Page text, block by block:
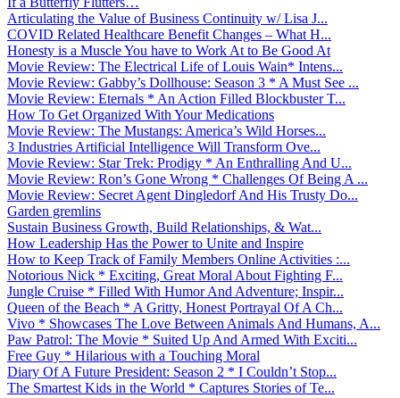
Articulating the Value of Business Continuity w/ Lisa J...
COVID Related Healthcare Benefit Changes – What H...
Honesty is a Muscle You have to Work At to Be Good At
Movie Review: The Electrical Life of Louis Wain* Intens...
Movie Review: Gabby’s Dollhouse: Season 3 * A Must See ...
Movie Review: Eternals * An Action Filled Blockbuster T...
How To Get Organized With Your Medications
Movie Review: The Mustangs: America’s Wild Horses...
3 Industries Artificial Intelligence Will Transform Ove...
Movie Review: Star Trek: Prodigy * An Enthralling And U...
Movie Review: Ron’s Gone Wrong * Challenges Of Being A ...
Movie Review: Secret Agent Dingledorf And His Trusty Do...
Garden gremlins
Sustain Business Growth, Build Relationships, & Wat...
How Leadership Has the Power to Unite and Inspire
How to Keep Track of Family Members Online Activities :...
Notorious Nick * Exciting, Great Moral About Fighting F...
Jungle Cruise * Filled With Humor And Adventure; Inspir...
Queen of the Beach * A Gritty, Honest Portrayal Of A Ch...
Vivo * Showcases The Love Between Animals And Humans, A...
Paw Patrol: The Movie * Suited Up And Armed With Exciti...
Free Guy * Hilarious with a Touching Moral
Diary Of A Future President: Season 2 * I Couldn’t Stop...
The Smartest Kids in the World * Captures Stories of Te...